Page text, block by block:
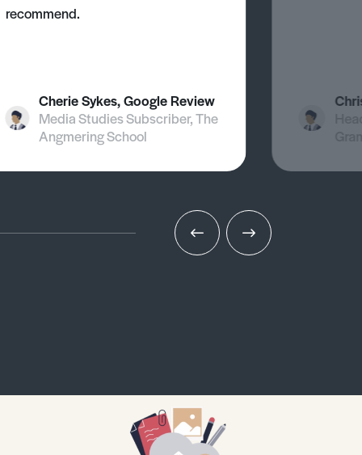
recommend.
Cherie Sykes, Google Review
Media Studies Subscriber, The
Angmering School